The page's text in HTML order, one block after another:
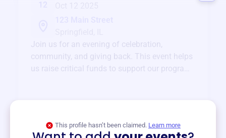
Join us for an evening of celebration,
community, and giving back. This event helps
us raise critical funds to support our programs
This profile hasn’t been claimed. Learn more